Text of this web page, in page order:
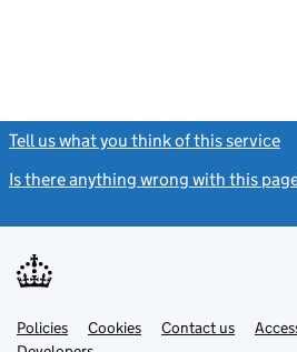
Tell us what you think of this service
Is there anything wrong with this
Support links
PoliciesLink
opens
Cookies Contact usLink